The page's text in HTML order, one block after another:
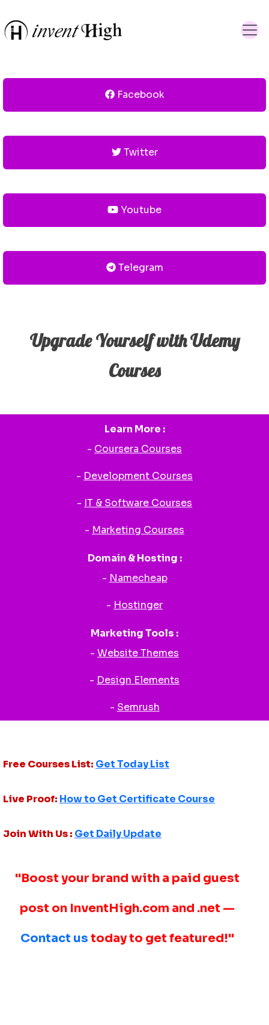
Facebook
Twitter
Youtube
Telegram
Upgrade Yourself with Udemy
Courses
Learn More :
- Coursera Courses
- Development Courses
- IT & Software Courses
- Marketing Courses
Domain & Hosting :
- Namecheap
- Hostinger
Marketing Tools :
- Website Themes
- Design Elements
- Semrush
Free Courses List: Get Today List
Live Proof: How to Get Certificate Course
Join With Us : Get Daily Update
"Boost your brand with a paid guest
post on InventHigh.com and .net —
Contact us today to get featured!"